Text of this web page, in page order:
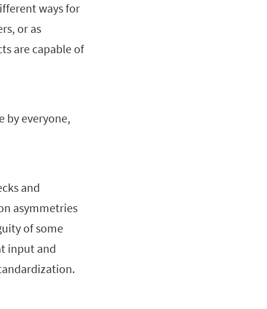
ways for
or as
are capable of
by everyone,
and
asymmetries
of some
input and